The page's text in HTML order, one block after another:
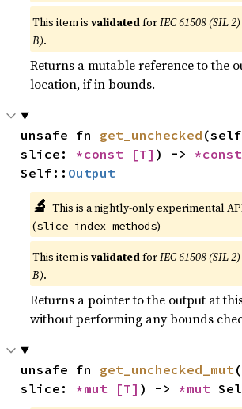
This item isvalidatedforIEC 61508 (SIL 2)
B).
Returns a mutable reference to the
location, if in bounds.
unsafe fn get_unchecked
slice: *const [T] ) ->
Self:: Output
🔬 This is a nightly-only experimental
(slice_index_methods)
This item isvalidatedforIEC 61508 (SIL 2)
B).
Returns a pointer to the output at
without performing any bounds
unsafe fn get_unchecked_mut
slice: *mut [T] ) -> *mut